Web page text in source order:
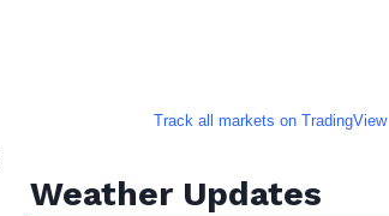
Track all markets on TradingView
Weather Updates